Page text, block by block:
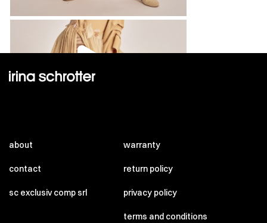
about
contact
sc exclusiv comp srl
warranty
return policy
privacy policy
terms and conditions